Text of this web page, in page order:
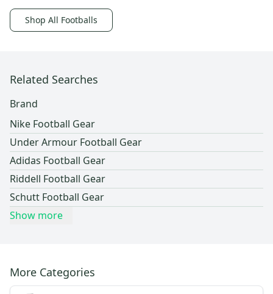
Shop All Footballs
Related Searches
Brand
Nike Football Gear
Under Armour Football Gear
Adidas Football Gear
Riddell Football Gear
Schutt Football Gear
Show more
More Categories